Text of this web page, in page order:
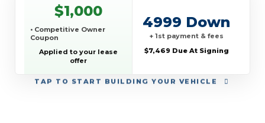
TAP TO START BUILDING YOUR VEHICLE
$1,000
• Competitive Owner
Coupon
Applied to your lease
offer
4999 Down
+ 1st payment & fees
$7,469 Due At Signing